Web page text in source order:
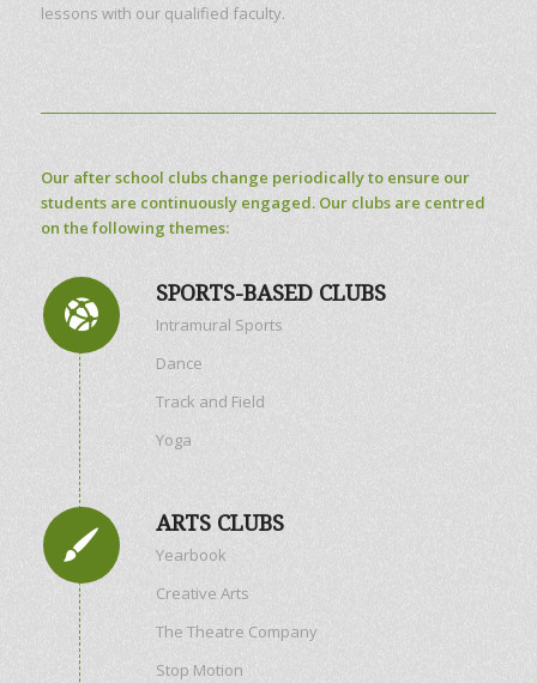
lessons with our qualified faculty.
Our after school clubs change periodically to ensure our
students are continuously engaged. Our clubs are centred
on the following themes:
SPORTS-BASED CLUBS
Intramural Sports
Dance
Track and Field
Yoga
ARTS CLUBS
Yearbook
Creative Arts
The Theatre Company
Stop Motion